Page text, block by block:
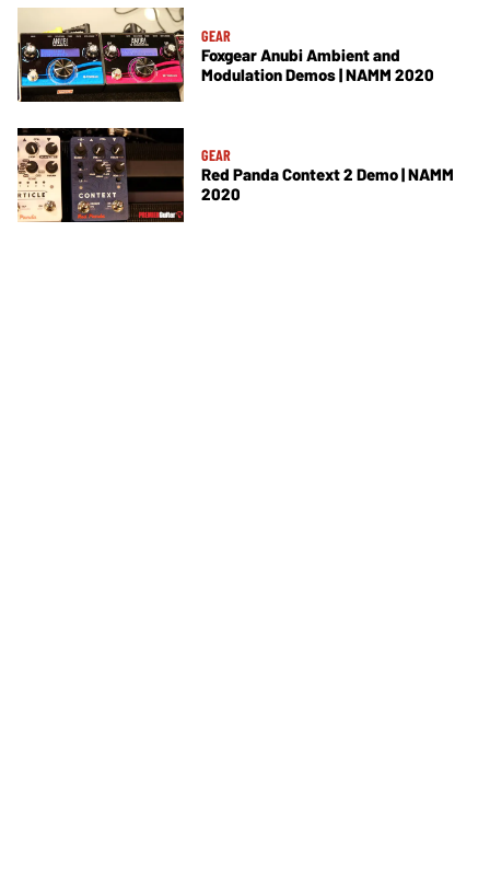
GEAR
Foxgear Anubi Ambient and
Modulation Demos | NAMM 2020
GEAR
Red Panda Context 2 Demo | NAMM
2020